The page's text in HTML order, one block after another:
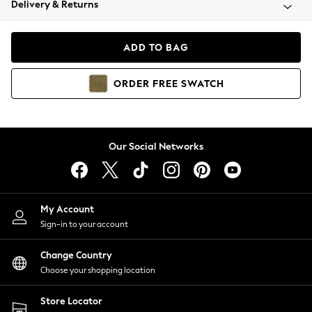
Coats & Jackets
Hoodies & Sweatshirts
Lingerie
Nightwear
Shirts & Blouses
Shorts
Skirts
Suits & Tailoring
Sportswear
Swimwear
Delivery & Returns
ADD TO BAG
ORDER FREE SWATCH
Our Social Networks
My Account
Sign-in to your account
Change Country
Choose your shopping location
Store Locator